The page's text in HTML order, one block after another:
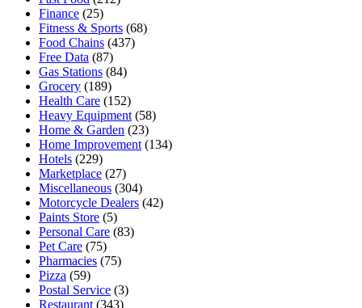
Finance (25)
Fitness & Sports (68)
Food Chains (437)
Free Data (87)
Gas Stations (84)
Grocery (189)
Health Care (152)
Heavy Equipment (58)
Home & Garden (23)
Home Improvement (134)
Hotels (229)
Marketplace (27)
Miscellaneous (304)
Motorcycle Dealers (42)
Paints Store (5)
Personal Care (83)
Pet Care (75)
Pharmacies (75)
Pizza (59)
Postal Service (3)
Restaurant (343)